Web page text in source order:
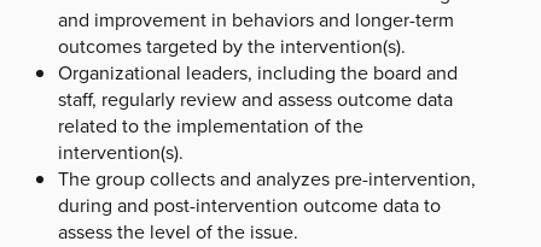
and improvement in behaviors and longer-term
outcomes targeted by the intervention(s).
Organizational leaders, including the board and
staff, regularly review and assess outcome data
related to the implementation of the
intervention(s).
The group collects and analyzes pre-intervention,
during and post-intervention outcome data to
assess the level of the issue.